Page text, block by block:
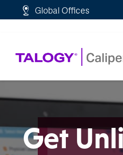
http://schema.org/WebPage">
Global Offices
Get